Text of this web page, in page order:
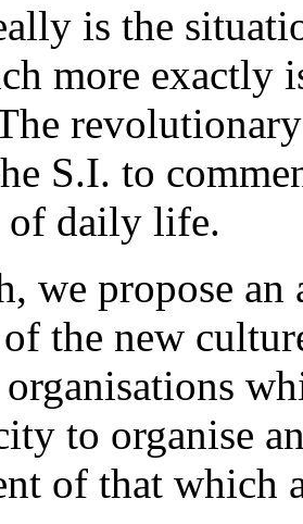
is the
more exactly
S.I. to
of daily life.
we propose
the new
to organise
of that which